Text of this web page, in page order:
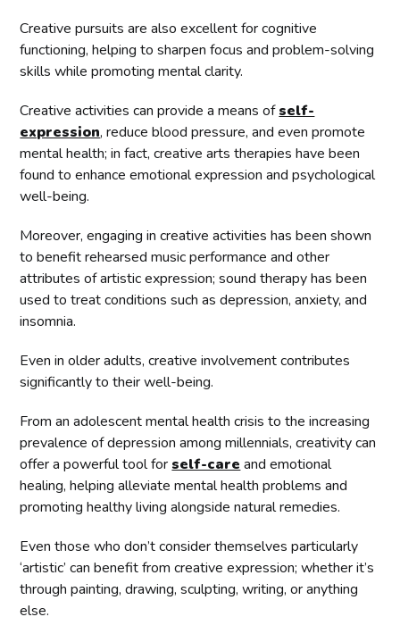
Creative pursuits are also excellent for cognitive
functioning, helping to sharpen focus and problem-solving
skills while promoting mental clarity.
Creative activities can provide a means ofself-
expression, reduce blood pressure, and even promote
mental health; in fact, creative arts therapies have been
found to enhance emotional expression and psychological
well-being.
Moreover, engaging in creative activities has been shown
to benefit rehearsed music performance and other
attributes of artistic expression; sound therapy has been
used to treat conditions such as depression, anxiety, and
insomnia.
Even in older adults, creative involvement contributes
significantly to their well-being.
From an adolescent mental health crisis to the increasing
prevalence of depression among millennials, creativity can
offer a powerful tool for self-care and emotional
healing, helping alleviate mental health problems and
promoting healthy living alongside natural remedies.
Even those who don’t consider themselves particularly
‘artistic’ can benefit from creative expression; whether it’s
through painting, drawing, sculpting, writing, or anything
else.